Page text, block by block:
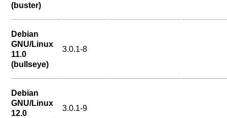
(buster)
Debian
GNU/Linux
11.0
(bullseye)
3.0.1-8
Debian
GNU/Linux
12.0
3.0.1-9